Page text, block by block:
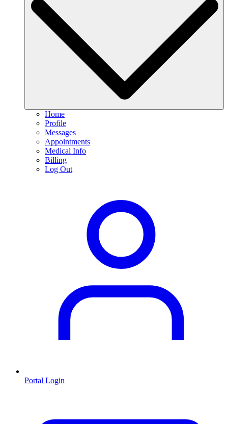
Home
Profile
Messages
Appointments
Medical Info
Billing
Log Out
Portal Login